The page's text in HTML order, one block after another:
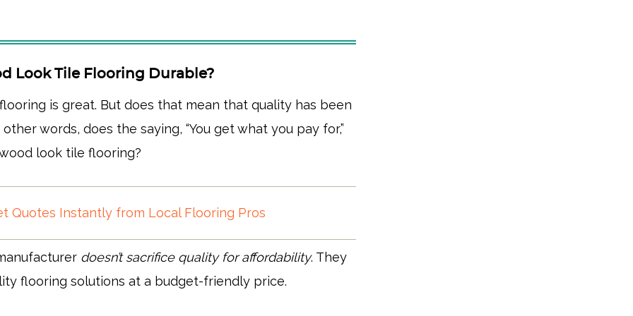
Look Tile Flooring Durable?
is great. But does that mean that quality has been
words, does the saying, “You get what you pay for,”
look tile flooring?
Quotes Instantly from Local Flooring Pros
doesn’t sacrifice quality for affordability. They
flooring solutions at a budget-friendly price.